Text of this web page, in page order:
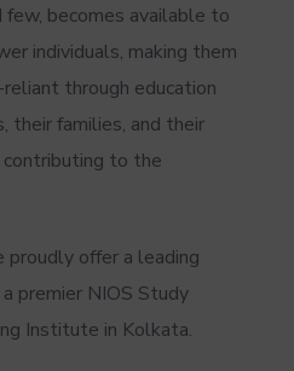
becomes available to
individuals, making them
through education
their families, and their
to the
offer a leading
premier NIOS Study
Institute in Kolkata.